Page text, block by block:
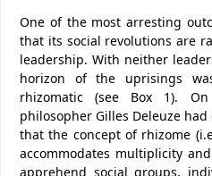
One of the most arresting
that its social revolutions are
leadership. With neither
horizon of the uprisings
rhizomatic (see Box 1).
philosopher Gilles Deleuze
that the concept of rhizome
accommodates multiplicity
apprehend social groups,